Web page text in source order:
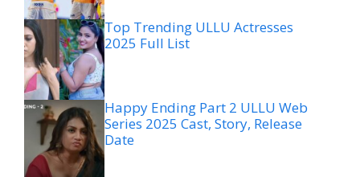
Top Trending ULLU Actresses
2025 Full List
Happy Ending Part 2 ULLU Web
Series 2025 Cast, Story, Release
Date